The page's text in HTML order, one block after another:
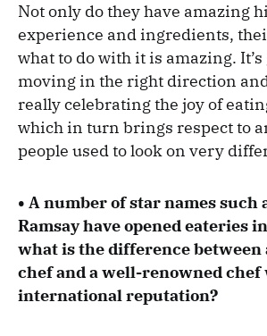
Not only do they have amazing
experience and ingredients,
what to do with it is amazing. It’s
moving in the right direction
really celebrating the joy of
which in turn brings respect to
people used to look on very
• A number of star names such
Ramsay have opened eateries
what is the difference between
chef and a well-renowned chef
international reputation?